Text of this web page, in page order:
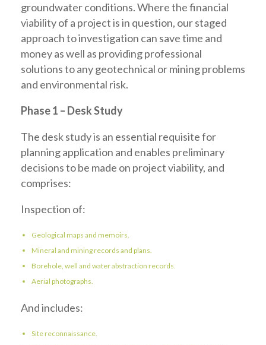
groundwater conditions. Where the financial
viability of a project is in question, our staged
approach to investigation can save time and
money as well as providing professional
solutions to any geotechnical or mining problems
and environmental risk.
Phase 1 – Desk Study
The desk study is an essential requisite for
planning application and enables preliminary
decisions to be made on project viability, and
comprises:
Inspection of:
Geological maps and memoirs.
Mineral and mining records and plans.
Borehole, well and water abstraction records.
Aerial photographs.
And includes:
Site reconnaissance.